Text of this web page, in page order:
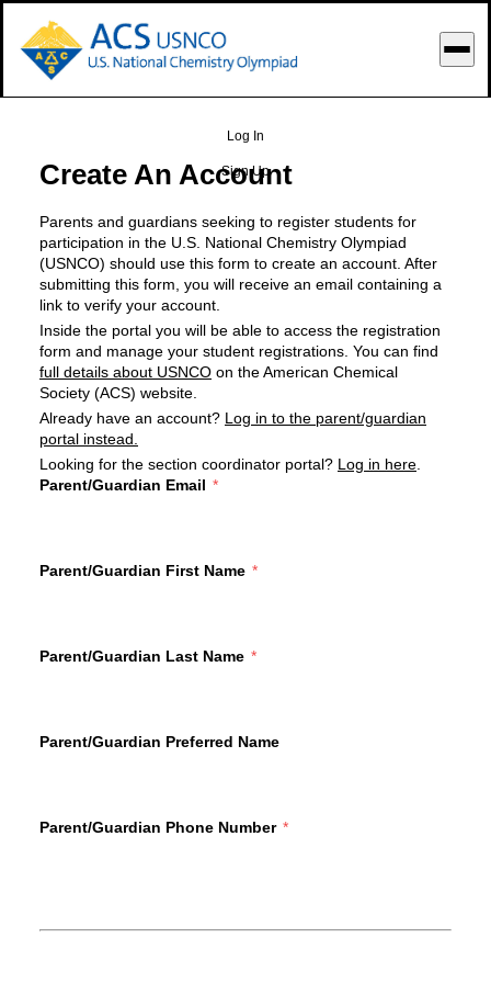
Content
Log In
Sign Up
Create An Account
Parents and guardians seeking to register students for
participation in the U.S. National Chemistry Olympiad
(USNCO) should use this form to create an account. After
submitting this form, you will receive an email containing a
link to verify your account.
Inside the portal you will be able to access the registration
form and manage your student registrations. You can find
full details about USNCO on the American Chemical
Society (ACS) website.
Already have an account? Log in to the parent/guardian
portal instead.
Looking for the section coordinator portal? Log in here
Parent/Guardian Email
Parent/Guardian First Name
Parent/Guardian Last Name
Parent/Guardian Preferred Name
Parent/Guardian Phone Number